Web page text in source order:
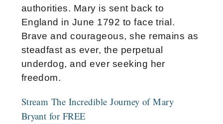
authorities. Mary is sent back to
England in June 1792 to face trial.
Brave and courageous, she remains as
steadfast as ever, the perpetual
underdog, and ever seeking her
freedom.
Stream The Incredible Journey of Mary
Bryant for FREE